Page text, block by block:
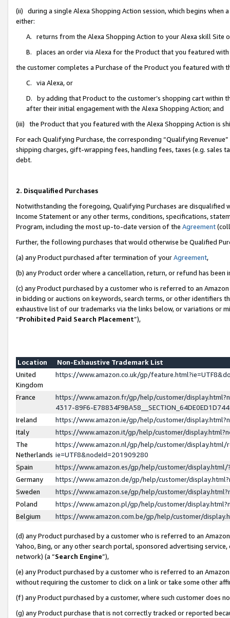
(ii) during a single Alexa Shopping Action session, which begins when
either:
A. returns from the Alexa Shopping Action to your Alexa skill Site
B. places an order via Alexa for the Product that you featured with
the customer completes a Purchase of the Product you featured with
C. via Alexa, or
D. by adding that Product to the customer’s shopping cart within
after their initial engagement with the Alexa Shopping Action; and
(iii) the Product that you featured with the Alexa Shopping Action is
For each Qualifying Purchase, the corresponding “Qualifying
shipping charges, gift-wrapping fees, handling fees, taxes (e.g. sales
debt.
2. Disqualified Purchases
Notwithstanding the foregoing, Qualifying Purchases are disqualified
Income Statement or any other terms, conditions, specifications,
Program, including the most up-to-date version of the Agreement
Further, the following purchases that would otherwise be Qualified
(a) any Product purchased after termination of yourAgreement,
(b) any Product order where a cancellation, return, or refund has been
(c) any Product purchased by a customer who is referred to an
in bidding or auctions on keywords, search terms, or other identifiers
exhaustive list of our trademarks via the links below, or variations or
“Prohibited Paid Search Placement”),
Location
Non-Exhaustive Trademark List
United
Kingdom
https://www.amazon.co.uk/gp/
France
https://www.amazon.fr/gp/help/customer/
4317-89F6-
Ireland
https://www.amazon.ie/gp/help/customer/
Italy
https://www.amazon.it/gp/help/customer/
The
Netherlands
https://www.amazon.nl/gp/help/customer/display.html/
ie=UTF8&nodeId=201909280
Spain
https://www.amazon.es/gp/help/customer/
Germany
https://www.amazon.de/gp/help/customer/
Sweden
https://www.amazon.se/gp/help/customer/
Poland
https://www.amazon.pl/gp/help/customer/
Belgium
https://www.amazon.com.be/gp/help/customer/
(d) any Product purchased by a customer who is referred to an
Yahoo, Bing, or any other search portal, sponsored advertising
network) (a “Search Engine”),
(e) any Product purchased by a customer who is referred to an
without requiring the customer to click on a link or take some other
(f) any Product purchased by a customer, where such customer does
(g) any Product purchase that is not correctly tracked or reported